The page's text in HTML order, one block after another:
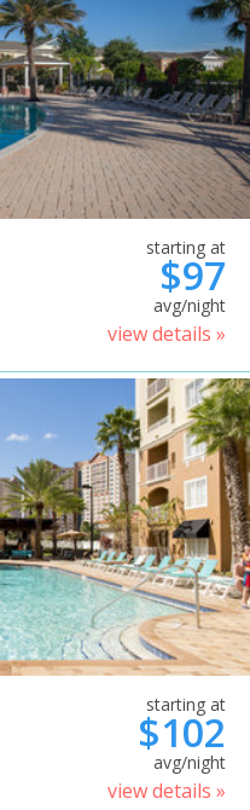
starting at
$97
avg/night
view details »
starting at
$102
avg/night
view details »